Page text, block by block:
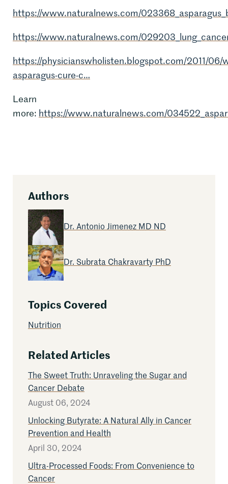
https://www.naturalnews.com/
https://www.naturalnews.com/
https://physicianswholisten.blogspot.com/2011/06/
asparagus-cure-c…
Learn
more: https://www.naturalnews.com/
Authors
Read More Articles by
Dr. Antonio Jimenez MD ND
Read More Articles by
Dr. Subrata Chakravarty PhD
Topics Covered
Nutrition
Related Articles
The Sweet Truth: Unraveling the Sugar and
Cancer Debate
August 06, 2024
Unlocking Butyrate: A Natural Ally in Cancer
Prevention and Health
April 30, 2024
Ultra-Processed Foods: From Convenience to
Cancer